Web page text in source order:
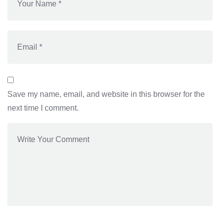
Save my name, email, and website in this browser for the
next time I comment.